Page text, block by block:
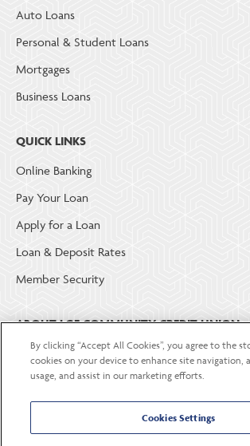
Auto Loans
Personal & Student Loans
Mortgages
Business Loans
QUICK LINKS
Online Banking
Pay Your Loan
Apply for a Loan
Loan & Deposit Rates
Member Security
ABOUT LGE COMMUNITY CREDIT UNION
Become a Member
About Us
Careers
Contact Us
By clicking “Accept All Cookies”, you agree to the
cookies on your device to enhance site navigation,
usage, and assist in our marketing efforts.
Cookies Settings